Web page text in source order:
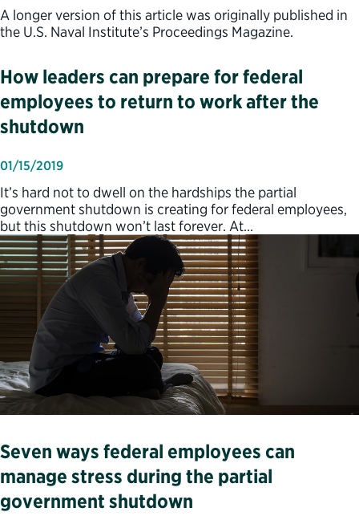
A longer version of this article was originally published in
the U.S. Naval Institute’s Proceedings Magazine.
How leaders can prepare for federal
employees to return to work after the
shutdown
01/15/2019
It’s hard not to dwell on the hardships the partial
government shutdown is creating for federal employees,
but this shutdown won’t last forever. At…
Seven ways federal employees can
manage stress during the partial
government shutdown